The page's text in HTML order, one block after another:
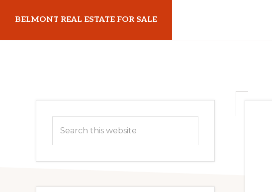
main
primary
BELMONT REAL ESTATE FOR SALE
Primary
Sidebar
this